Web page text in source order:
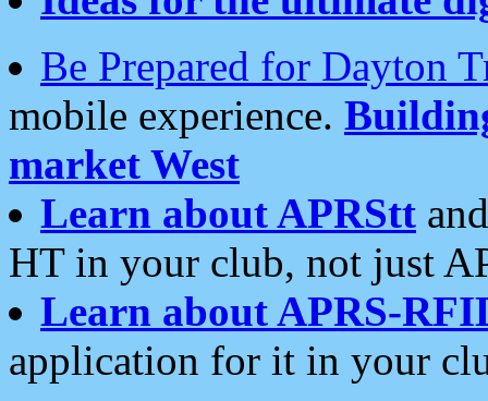
Be Prepared for Dayton
mobile experience.
market West
Learn about APRStt
HT in your club, not just
Learn about APRS-
application for it in your